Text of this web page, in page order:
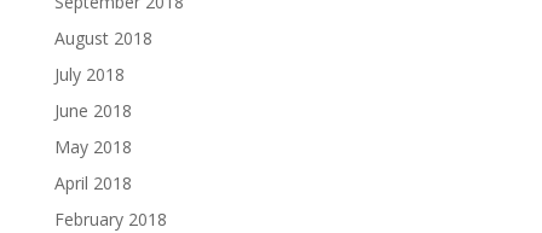
August 2018
July 2018
June 2018
May 2018
April 2018
February 2018